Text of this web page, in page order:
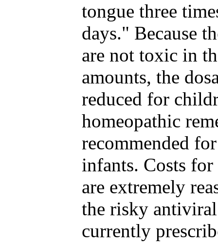
tongue three
days." Because
are not toxic in
amounts, the
reduced for
homeopathic
recommended
infants. Costs
are extremely
the risky
currently